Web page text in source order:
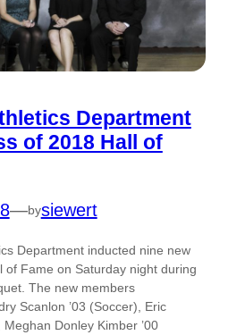
Department
of 2018 Hall of
—bysiewert
Department inducted nine new
of Fame on Saturday night during
The new members
Scanlon ’03 (Soccer), Eric
Meghan Donley Kimber ’00